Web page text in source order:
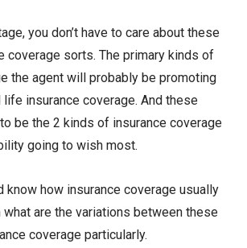
you don’t have to care about these
coverage sorts. The primary kinds of
the agent will probably be promoting
insurance coverage. And these
be the 2 kinds of insurance coverage
going to wish most.
know how insurance coverage usually
are the variations between these
coverage particularly.